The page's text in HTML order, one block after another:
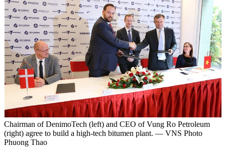
Chairman of DenimoTech (left) and CEO of Vung Ro Petroleum
(right) agree to build a high-tech bitumen plant. — VNS Photo
Phuong Thao